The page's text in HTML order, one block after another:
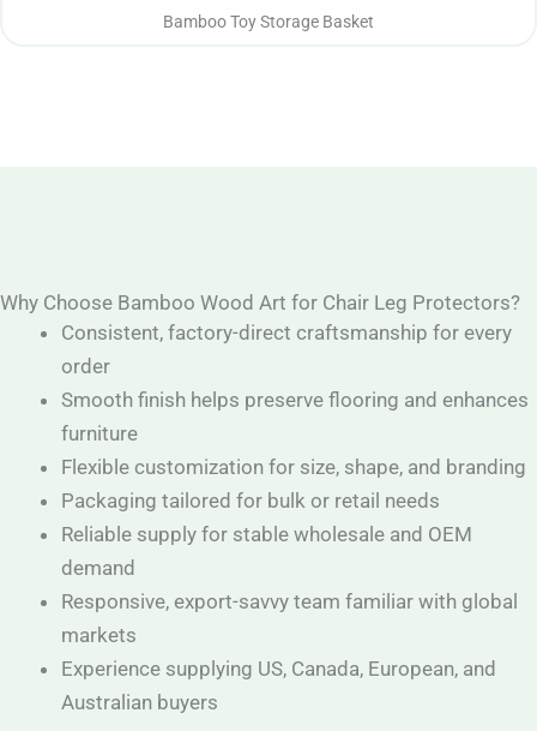
Bamboo Toy Storage Basket
Why Choose Bamboo Wood Art for Chair Leg Protectors?
Consistent, factory-direct craftsmanship for every
order
Smooth finish helps preserve flooring and enhances
furniture
Flexible customization for size, shape, and branding
Packaging tailored for bulk or retail needs
Reliable supply for stable wholesale and OEM
demand
Responsive, export-savvy team familiar with global
markets
Experience supplying US, Canada, European, and
Australian buyers